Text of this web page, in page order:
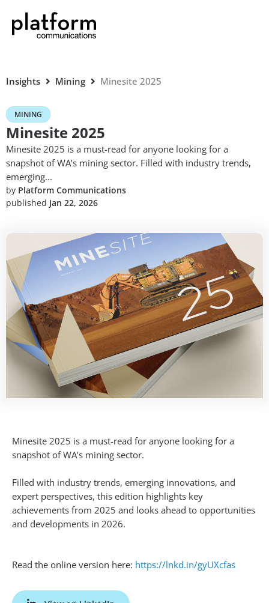
Insights Mining Minesite 2025
MINING
Minesite 2025
Minesite 2025 is a must-read for anyone looking for a
snapshot of WA’s mining sector. Filled with industry trends,
emerging...
by Platform Communications
published Jan 22, 2026
Minesite 2025 is a must-read for anyone looking for a
snapshot of WA’s mining sector.
Filled with industry trends, emerging innovations, and
expert perspectives, this edition highlights key
achievements from 2025 and looks ahead to opportunities
and developments in 2026.
Read the online version here: https://lnkd.in/gyUXcfas